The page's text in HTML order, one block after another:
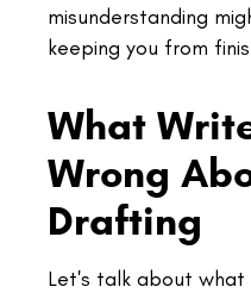
misunderstanding
keeping you from
What
Wrong
Drafting
Let's talk about